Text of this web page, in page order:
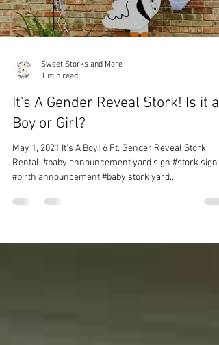
Load video
Sweet Storks and More
1 min read
It's A Gender Reveal Stork! Is it a
Boy or Girl?
Rental. #baby announcement yard sign #stork sign
#birth announcement #baby stork yard...